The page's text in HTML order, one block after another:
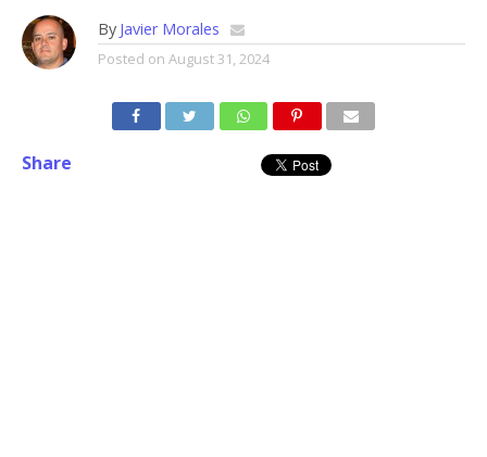
By Javier Morales
Posted on August 31, 2024
Share